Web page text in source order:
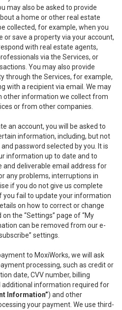
may also be asked to provide
a home or other real estate
collected, for example, when you
or save a property via your account,
with real estate agents,
via the Services, or
You may also provide
through the Services, for example,
with a recipient via email. We may
other information we collect from
or from other companies.
an account, you will be asked to
information, including, but not
password selected by you. It is
information up to date and to
and deliverable email address for
any problems, interruptions in
if you do not give us complete
fail to update your information
on how to correct or change
the “Settings” page of “My
can be removed from our e-
settings.
to MoxiWorks, we will ask
processing, such as credit or
date, CVV number, billing
additional information required for
Information”) and other
your payment. We use third-